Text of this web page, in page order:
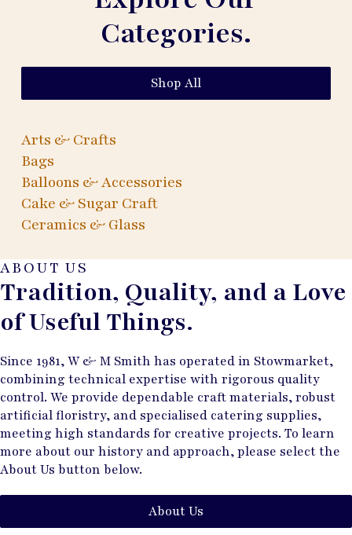
Categories.
Shop All
Arts & Crafts
Bags
Balloons & Accessories
Cake & Sugar Craft
Ceramics & Glass
ABOUT US
Tradition, Quality, and a Love
of Useful Things.
Since 1981, W & M Smith has operated in Stowmarket,
combining technical expertise with rigorous quality
control. We provide dependable craft materials, robust
artificial floristry, and specialised catering supplies,
meeting high standards for creative projects. To learn
more about our history and approach, please select the
About Us button below.
About Us